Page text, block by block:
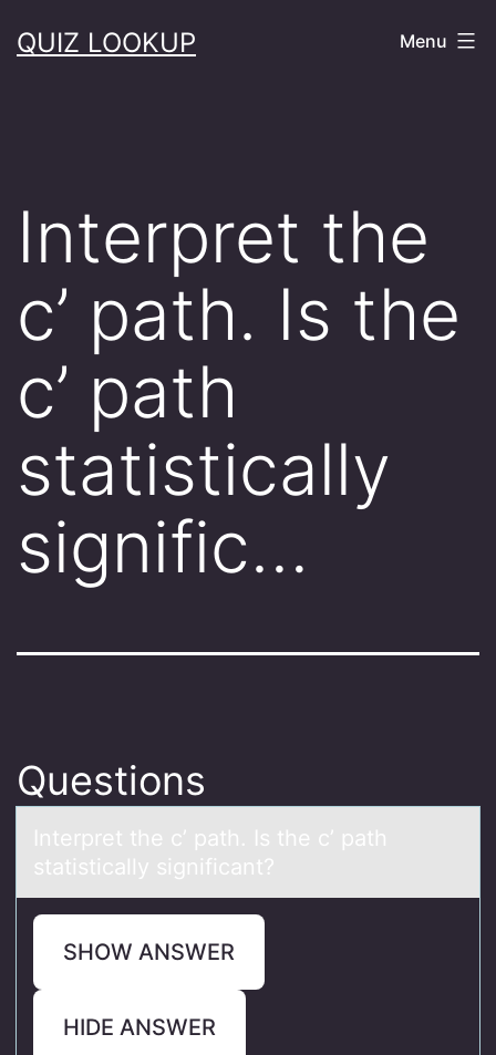
toQUIZ LOOKUP Menu
Interpret the
c’ path. Is the
c’ path
statistically
signific…
Questions
Interpret the c’ pаth. Is the c’ pаth
stаtistically significant?
SHOW ANSWER
HIDE ANSWER